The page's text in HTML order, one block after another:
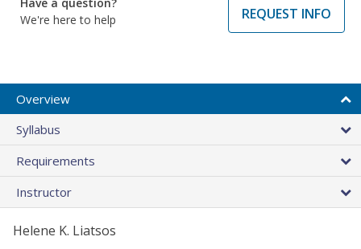
We're here to help
REQUEST INFO
Overview
Syllabus
Requirements
Instructor
Helene K. Liatsos